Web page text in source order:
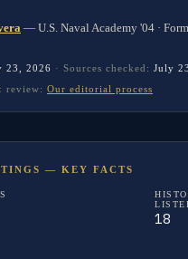
— U.S. Naval Academy '04 ·
23, 2026 · Sources checked: July
review: Our editorial process
— KEY FACTS
18